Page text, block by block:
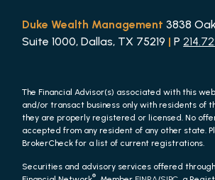
Duke Wealth Management 3838
Suite 1000, Dallas, TX 75219 | P
The Financial Advisor(s) associated with this
and/or transact business only with residents of
they are properly registered or licensed. No
accepted from any resident of any other state.
BrokerCheck for a list of current registrations.
Securities and advisory services offered
®